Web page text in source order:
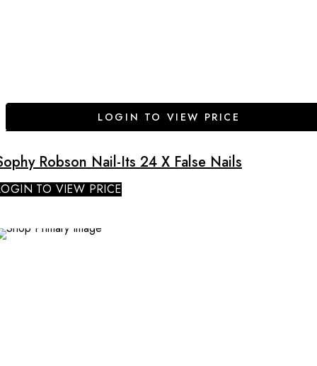
LOGIN TO VIEW PRICE
Robson Nail-Its 24 X False Nails
TO VIEW PRICE